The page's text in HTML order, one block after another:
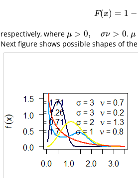
F(x) = 1 −
F (x
respectively, where μ > 0, σν > 0
μ>0, σν> . μ
μ
Next figure shows possible shapes of the